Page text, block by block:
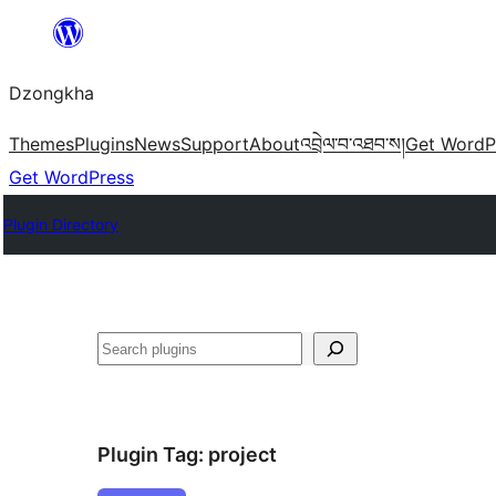
content
Dzongkha
ThemesPluginsNewsSupportAboutའབྲེལ་བ་འཐབ་ས།Get
Get WordPress
Plugin Directory
འཚོལ།
Plugin Tag: project